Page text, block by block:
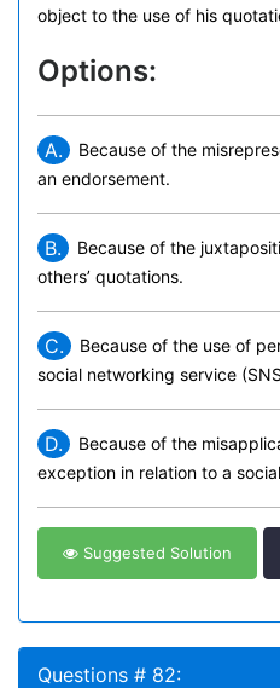
object to the use of his
Options:
A.
Because of the
an endorsement.
B.
Because of the
others’ quotations.
C.
Because of the use of
social networking service
D.
Because of the
exception in relation to a
Suggested Solution
Questions # 82: